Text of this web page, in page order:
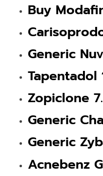
Buy
Generic
Tapentadol
Zopiclone
Generic
Generic
Acnebenz